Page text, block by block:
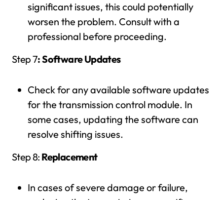
significant issues, this could potentially
worsen the problem. Consult with a
professional before proceeding.
Step 7: Software Updates
Check for any available software updates
for the transmission control module. In
some cases, updating the software can
resolve shifting issues.
Step 8: Replacement
In cases of severe damage or failure,